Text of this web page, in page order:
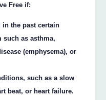
Free if:
in the past certain
such as asthma,
(emphysema), or
such as a slow
beat, or heart failure.